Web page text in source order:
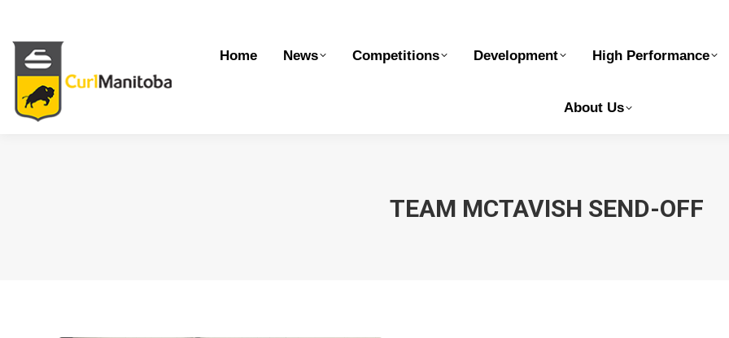
Home News Competitions Development High Performance
About Us
TEAM MCTAVISH SEND-OFF